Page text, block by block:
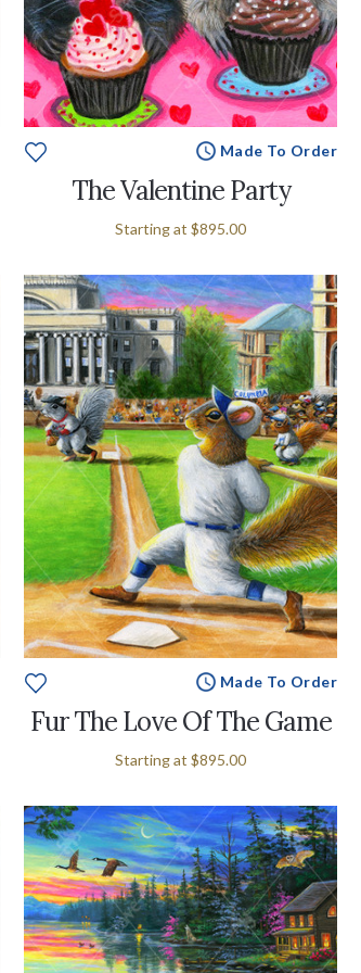
Made To Order
The Valentine Party
Starting at$895.00
Made To Order
Fur The Love Of The Game
Starting at$895.00